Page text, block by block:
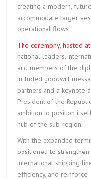
creating a modern,
accommodate larger
operational flows.
The ceremony, hosted at
national leaders,
and members of the
included goodwill
partners and a keynote
President of the
ambition to position
hub of the sub-region.
With the expanded
positioned to
international shipping
efficiency, and reinforce